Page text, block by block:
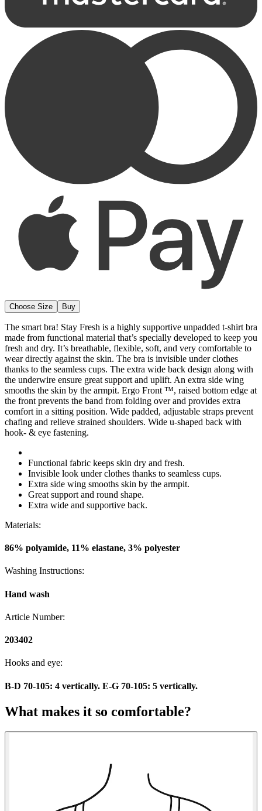
Choose Size Buy
The smart bra! Stay Fresh is a highly supportive unpadded t-shirt bra
made from functional material that’s specially developed to keep you
fresh and dry. It’s breathable, flexible, soft, and very comfortable to
wear directly against the skin. The bra is invisible under clothes
thanks to the seamless cups. The extra wide back design along with
the underwire ensure great support and uplift. An extra side wing
smooths the skin by the armpit. Ergo Front ™, raised bottom edge at
the front prevents the band from folding over and provides extra
comfort in a sitting position. Wide padded, adjustable straps prevent
chafing and relieve strained shoulders. Wide u-shaped back with
hook- & eye fastening.
Functional fabric keeps skin dry and fresh.
Invisible look under clothes thanks to seamless cups.
Extra side wing smooths skin by the armpit.
Great support and round shape.
Extra wide and supportive back.
Materials:
86% polyamide, 11% elastane, 3% polyester
Washing Instructions:
Hand wash
Article Number:
203402
Hooks and eye:
B-D 70-105: 4 vertically. E-G 70-105: 5 vertically.
What makes it so comfortable?